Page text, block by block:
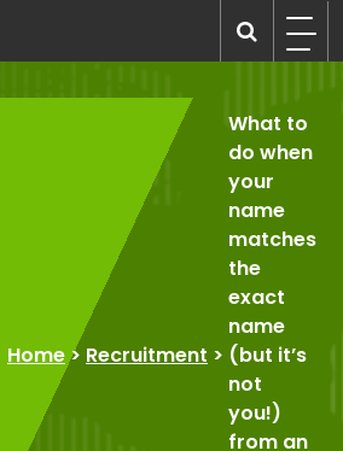
Home> Recruitment >
What to
do when
your
name
matches
the
exact
name
(but it’s
not
you!)
from an